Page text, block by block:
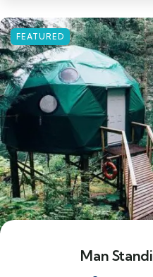
FEATURED
Man